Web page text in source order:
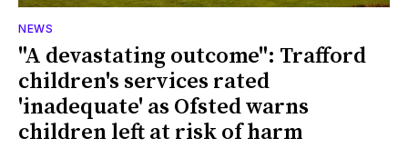
NEWS
"A devastating outcome": Trafford
children's services rated
'inadequate' as Ofsted warns
children left at risk of harm